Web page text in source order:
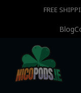
FREE
Blog